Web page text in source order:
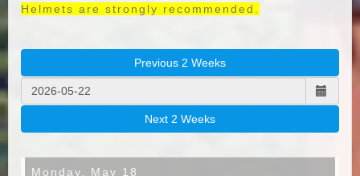
Helmets are strongly recommended.
Previous 2 Weeks
Next 2 Weeks
Monday, May 18